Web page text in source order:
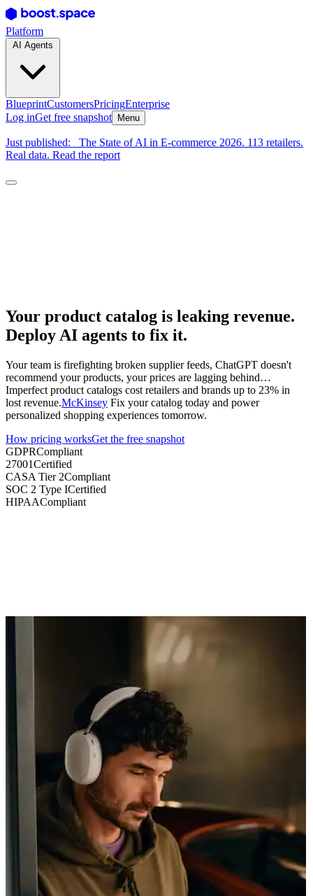
Platform
BlueprintCustomersPricingEnterprise
Log inGet free snapshot Menu
Just published:
The State of AI in E-commerce 2026. 113 retailers.
Real data. Read the report
Your product catalog is leaking revenue.
Deploy AI agents to fix it.
Your team is firefighting broken supplier feeds, ChatGPT doesn't
recommend your products, your prices are lagging behind…
Imperfect product catalogs cost retailers and brands up to 23% in
lost revenue.McKinsey Fix your catalog today and power
personalized shopping experiences tomorrow.
How pricing worksGet the free snapshot
GDPRCompliant
27001Certified
CASA Tier 2Compliant
SOC 2 Type ICertified
HIPAACompliant